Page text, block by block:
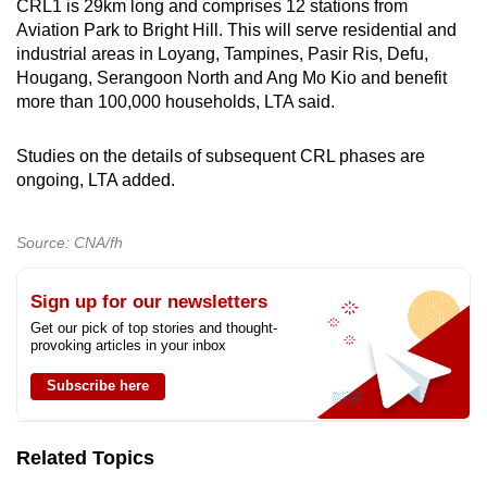
CRL1 is 29km long and comprises 12 stations from
Aviation Park to Bright Hill. This will serve residential and
industrial areas in Loyang, Tampines, Pasir Ris, Defu,
Hougang, Serangoon North and Ang Mo Kio and benefit
more than 100,000 households, LTA said.
Studies on the details of subsequent CRL phases are
ongoing, LTA added.
Source: CNA/fh
Sign up for our newsletters
Get our pick of top stories and thought-
provoking articles in your inbox
Subscribe here
Related Topics